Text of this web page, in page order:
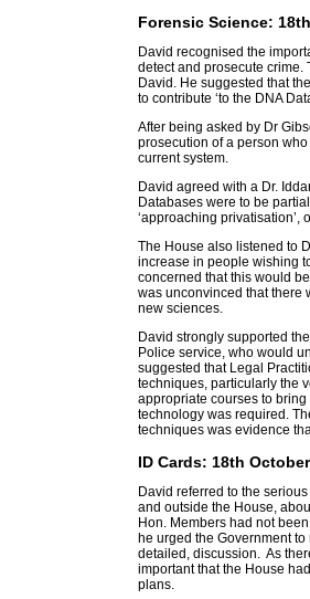
Forensic Science:
David recognised the
detect and prosecute
David. He suggested that
to contribute ‘to the DNA
After being asked by Dr
prosecution of a person
current system.
David agreed with a Dr.
Databases were to be
‘approaching privatisation’,
The House also listened to
increase in people wishing
concerned that this would
was unconvinced that there
new sciences.
David strongly supported
Police service, who would
suggested that Legal
techniques, particularly the
appropriate courses to
technology was required.
techniques was evidence
ID Cards: 18th
David referred to the
and outside the House,
Hon. Members had not
he urged the Government
detailed, discussion. As
important that the House
plans.